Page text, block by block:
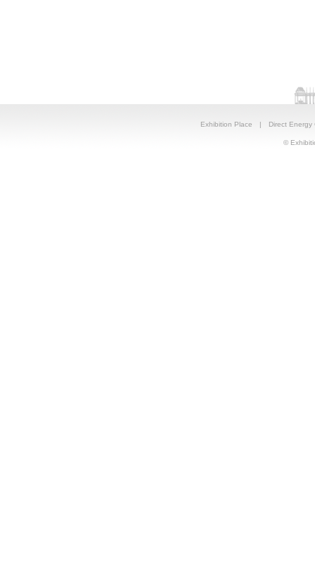
Exhibition Place | Direct Energy
©